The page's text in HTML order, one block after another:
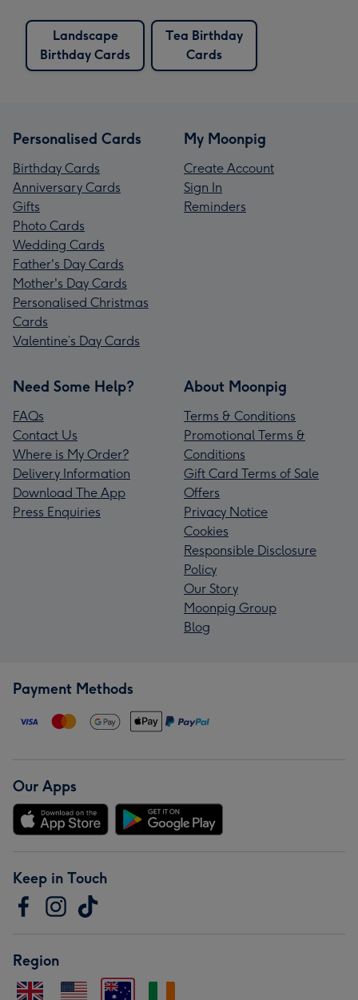
Landscape
Birthday Cards
Tea Birthday
Cards
Personalised Cards
Birthday Cards
Anniversary Cards
Gifts
Photo Cards
Wedding Cards
Father's Day Cards
Mother's Day Cards
Personalised Christmas
Cards
Valentine’s Day Cards
My Moonpig
Create Account
Sign In
Reminders
Need Some Help?
FAQs
Contact Us
Where is My Order?
Delivery Information
Download The App
Press Enquiries
About Moonpig
Terms & Conditions
Promotional Terms &
Conditions
Gift Card Terms of Sale
Offers
Privacy Notice
Cookies
Responsible Disclosure
Policy
Our Story
Moonpig Group
Blog
Payment Methods
Our Apps
Keep in Touch
Region